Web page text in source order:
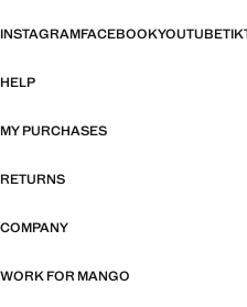
INSTAGRAMFACEBOOKYOUTUBE
HELP
MY PURCHASES
RETURNS
COMPANY
WORK FOR MANGO